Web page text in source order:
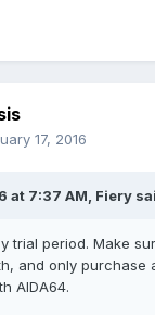
17, 2016
at 7:37 AM, Fiery
trial period. Make
and only purchase
AIDA64.